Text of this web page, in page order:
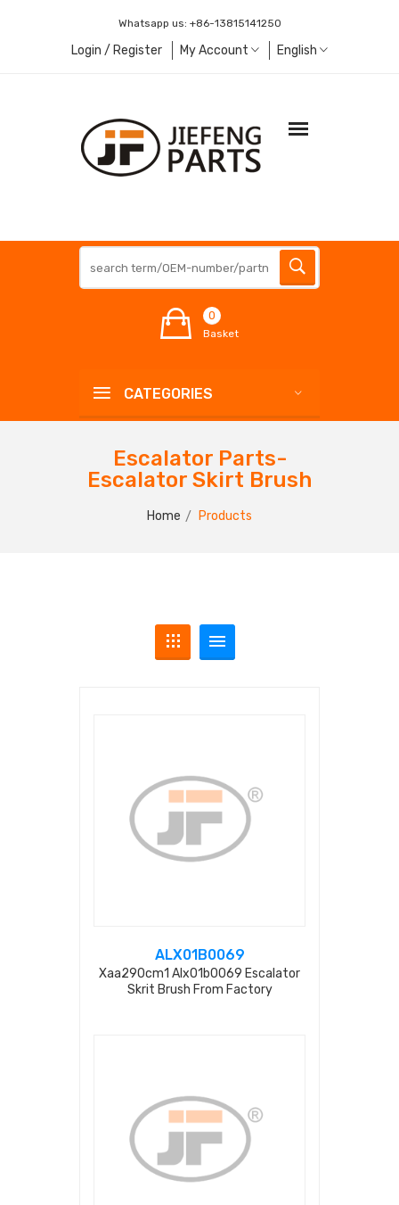
Whatsapp us: +86-13815141250
Login / Register My Account English
CATEGORIES
0
Basket
Escalator Parts-
Escalator Skirt Brush
Home Products
ALX01B0069
Xaa290cm1 Alx01b0069 Escalator
Skrit Brush From Factory